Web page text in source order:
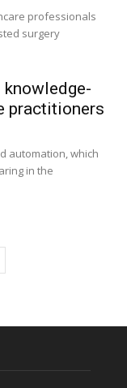
professionals
surgery
practitioners
automation, which
in the